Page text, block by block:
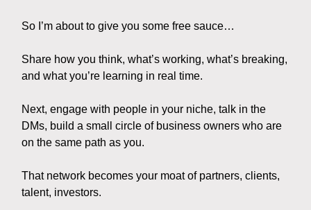
So I’m about to give you some free sauce…
Share how you think, what’s working, what’s breaking,
and what you’re learning in real time.
Next, engage with people in your niche, talk in the
DMs, build a small circle of business owners who are
on the same path as you.
That network becomes your moat of partners, clients,
talent, investors.